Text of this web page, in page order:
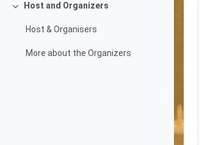
Collapse
Host and Organizers
Host & Organisers
More about the Organizers